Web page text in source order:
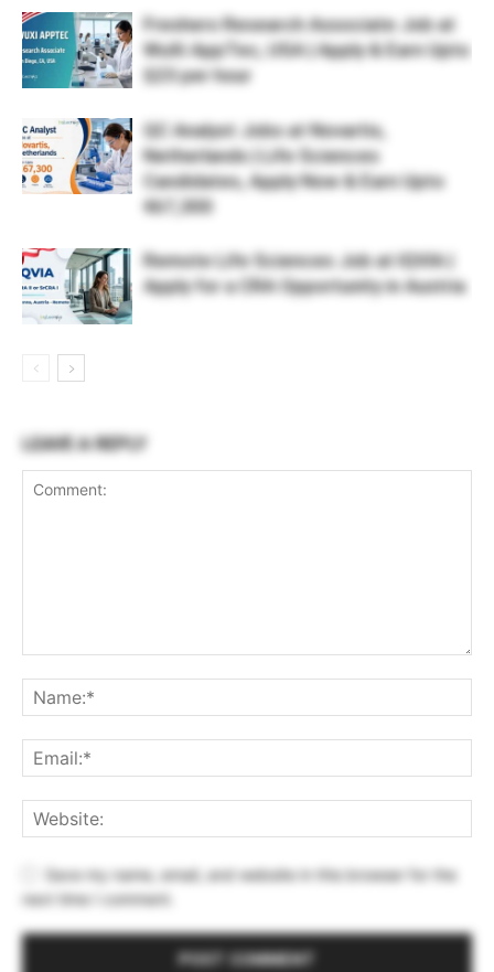
Freshers Research Associate Job at
WuXi AppTec, USA | Apply & Earn Upto
$23 per hour
QC Analyst Jobs at Novartis,
Netherlands | Life Sciences
Candidates, Apply Now & Earn Upto
€67,300
Remote Life Sciences Job at IQVIA |
Apply for a CRA Opportunity in Austria
LEAVE A REPLY
Save my name, email, and website in this browser for the
next time I comment.